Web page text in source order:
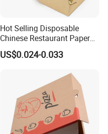
Hot Selling Disposable
Chinese Restaurant Paper
Packaging Fast
Biodegradable Food Box
US$0.024-0.033